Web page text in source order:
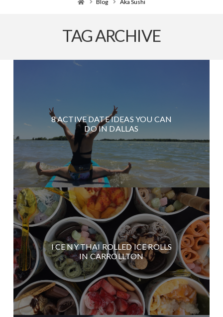
Blog Aka Sushi
TAG ARCHIVE
8 ACTIVE DATE IDEAS YOU CAN
DO IN DALLAS
I CE NY THAI ROLLED ICE ROLLS
IN CARROLLTON